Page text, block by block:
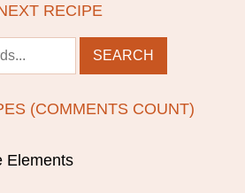
RECIPE
(COMMENTS COUNT)
Elements